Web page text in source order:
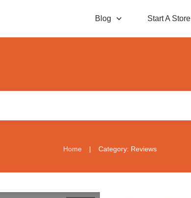
Blog Start A Store
Home | Category: Reviews